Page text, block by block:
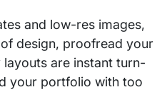
and low-res images,
design, proofread your
are instant turn-
your portfolio with too